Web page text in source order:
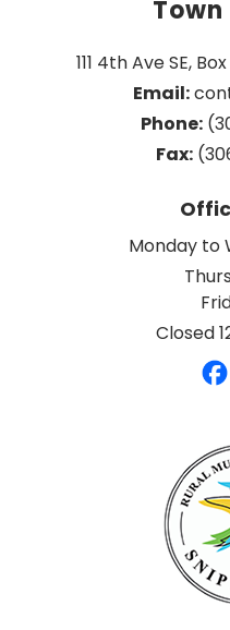
111 4th Ave SE,
Email:
Phone:
Fax:
Monday to
Closed